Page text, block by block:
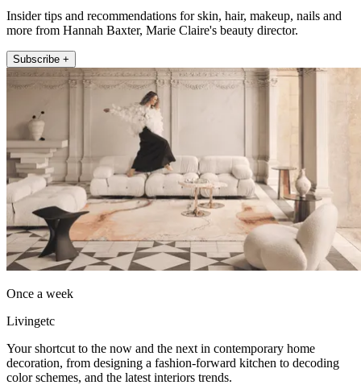
Insider tips and recommendations for skin, hair, makeup, nails and
more from Hannah Baxter, Marie Claire's beauty director.
Subscribe +
Once a week
Livingetc
Your shortcut to the now and the next in contemporary home
decoration, from designing a fashion-forward kitchen to decoding
color schemes, and the latest interiors trends.